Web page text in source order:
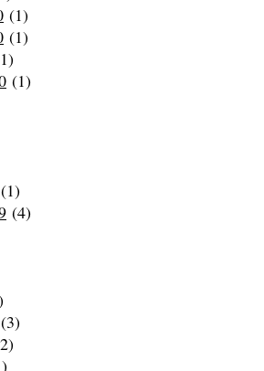
(1)
(1)
(1)
(1)
(4)
(3)